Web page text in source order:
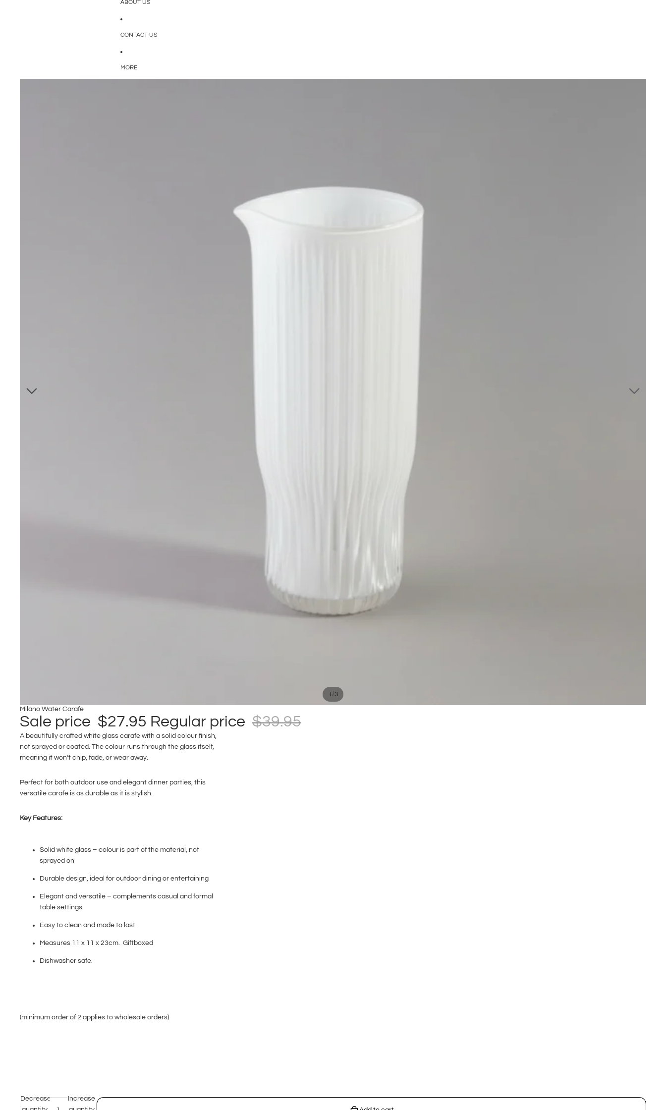
ABOUT US
CONTACT US
MORE
1 /3
Milano Water Carafe
Sale price $27.95 Regular price $39.95
A beautifully crafted white glass carafe with a solid colour finish,
not sprayed or coated. The colour runs through the glass itself,
meaning it won’t chip, fade, or wear away.
Perfect for both outdoor use and elegant dinner parties, this
versatile carafe is as durable as it is stylish.
Key Features:
Solid white glass – colour is part of the material, not
sprayed on
Durable design, ideal for outdoor dining or entertaining
Elegant and versatile – complements casual and formal
table settings
Easy to clean and made to last
Measures 11 x 11 x 23cm. Giftboxed
Dishwasher safe.
(minimum order of 2 applies to wholesale orders)
Decrease
Increase